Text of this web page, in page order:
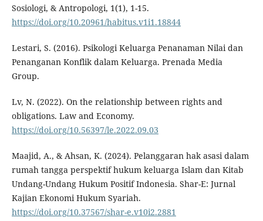
Sosiologi, & Antropologi, 1(1), 1-15.
https://doi.org/10.20961/habitus.v1i1.18844
Lestari, S. (2016). Psikologi Keluarga Penanaman Nilai dan
Penanganan Konflik dalam Keluarga. Prenada Media
Group.
Lv, N. (2022). On the relationship between rights and
obligations. Law and Economy.
https://doi.org/10.56397/le.2022.09.03
Maajid, A., & Ahsan, K. (2024). Pelanggaran hak asasi dalam
rumah tangga perspektif hukum keluarga Islam dan Kitab
Undang-Undang Hukum Positif Indonesia. Shar-E: Jurnal
Kajian Ekonomi Hukum Syariah.
https://doi.org/10.37567/shar-e.v10i2.2881